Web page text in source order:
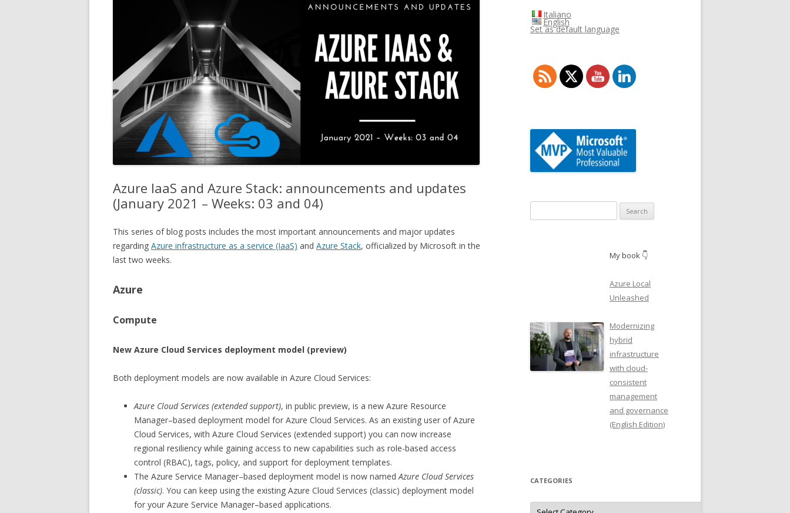
Azure IaaS and Azure Stack: announcements and updates
(January 2021 – Weeks: 03 and 04)
This series of blog posts includes the most important announcements and major updates
regarding Azure infrastructure as a service (IaaS) and Azure Stack, officialized by Microsoft in the
last two weeks.
Azure
Compute
New Azure Cloud Services deployment model (preview)
Both deployment models are now available in Azure Cloud Services:
Azure Cloud Services (extended support), in public preview, is a new Azure Resource
Manager–based deployment model for Azure Cloud Services. As an existing user of Azure
Cloud Services, with Azure Cloud Services (extended support) you can now increase
regional resiliency while gaining access to new capabilities such as role-based access
control (RBAC), tags, policy, and support for deployment templates.
The Azure Service Manager–based deployment model is now namedAzure Cloud Services
(classic). You can keep using the existing Azure Cloud Services (classic) deployment model
for your Azure Service Manager–based applications.
Italiano
English
Set as default language
for:
My book 👇
Azure Local
Unleashed
Modernizing
hybrid
infrastructure
with cloud-
consistent
management
and governance
(English Edition)
CATEGORIES
Categories